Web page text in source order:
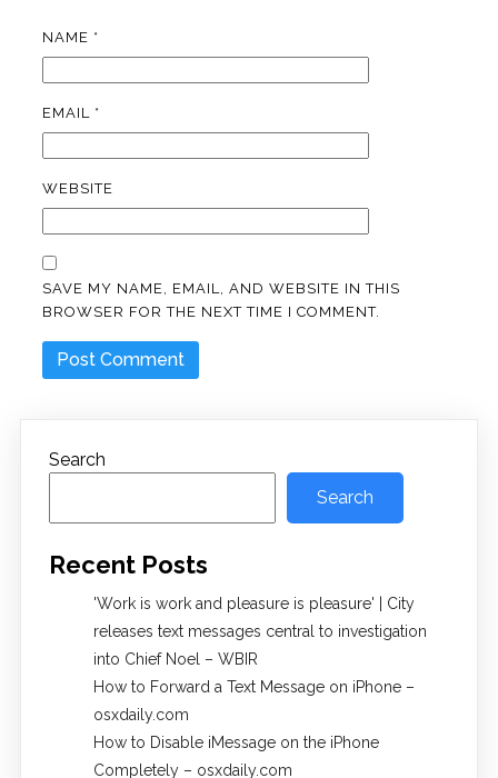
NAME *
EMAIL *
WEBSITE
SAVE MY NAME, EMAIL, AND WEBSITE IN THIS
BROWSER FOR THE NEXT TIME I COMMENT.
Search
Search
Recent Posts
'Work is work and pleasure is pleasure' | City
releases text messages central to investigation
into Chief Noel – WBIR
How to Forward a Text Message on iPhone –
osxdaily.com
How to Disable iMessage on the iPhone
Completely – osxdaily.com